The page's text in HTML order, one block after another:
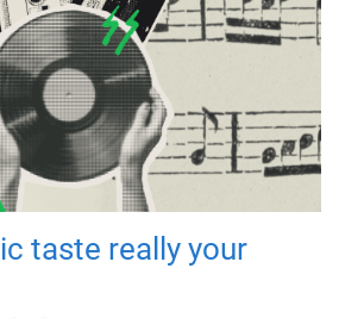
taste really your